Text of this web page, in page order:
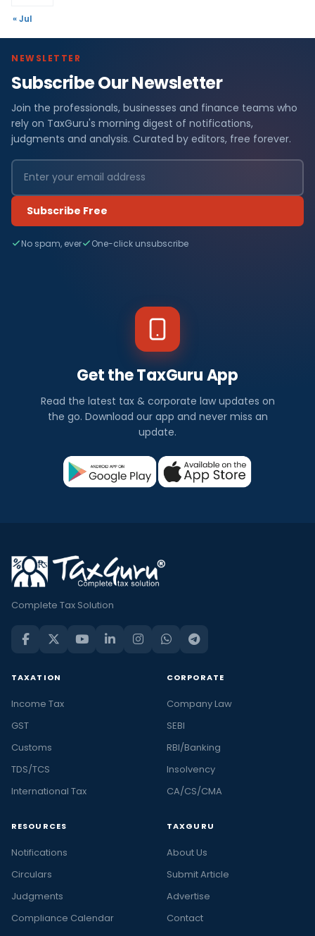
« Jul
NEWSLETTER
Subscribe Our Newsletter
Join the professionals, businesses and finance teams who
rely on TaxGuru's morning digest of notifications,
judgments and analysis. Curated by editors, free forever.
Subscribe Free
No spam, ever One-click unsubscribe
Get the TaxGuru App
Read the latest tax & corporate law updates on
the go. Download our app and never miss an
update.
Complete Tax Solution
TAXATION
Income Tax
GST
Customs
TDS/TCS
International Tax
CORPORATE
Company Law
SEBI
RBI/Banking
Insolvency
CA/CS/CMA
RESOURCES
Notifications
Circulars
Judgments
Compliance Calendar
TAXGURU
About Us
Submit Article
Advertise
Contact